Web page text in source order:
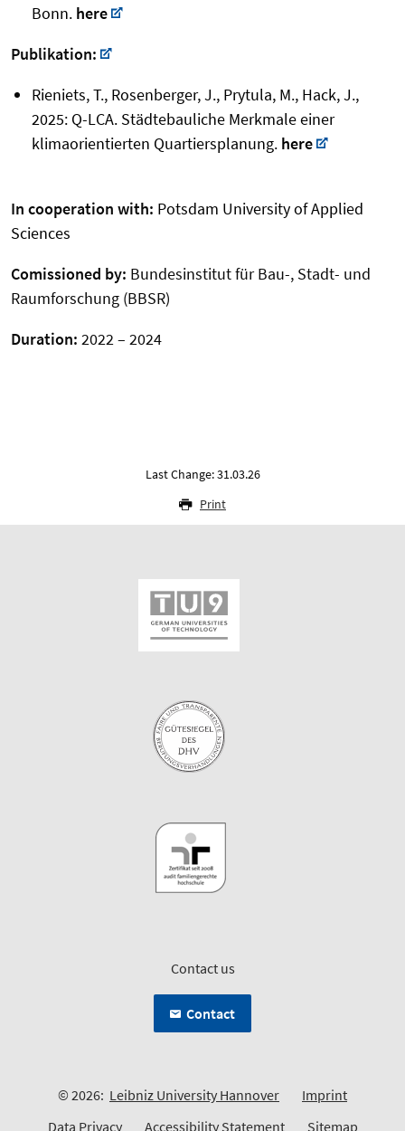
Bonn. here
Publikation:
Rieniets, T., Rosenberger, J., Prytula, M., Hack, J.,
2025: Q-LCA. Städtebauliche Merkmale einer
klimaorientierten Quartiersplanung. here
In cooperation with: Potsdam University of Applied
Sciences
Comissioned by: Bundesinstitut für Bau-, Stadt- und
Raumforschung (BBSR)
Duration: 2022 – 2024
Last Change: 31.03.26
Print
Contact us
Contact
© 2026: Leibniz University Hannover
Imprint
Data Privacy
Accessibility Statement Sitemap